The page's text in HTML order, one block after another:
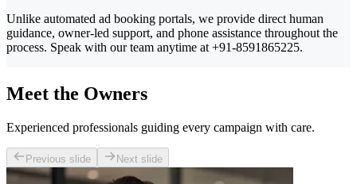
Unlike automated ad booking portals, we provide direct human
guidance, owner-led support, and phone assistance throughout the
process. Speak with our team anytime at +91-8591865225.
Meet the Owners
Experienced professionals guiding every campaign with care.
Previous slide Next slide